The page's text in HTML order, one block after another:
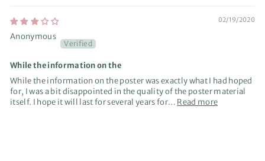
02/19/2020
Anonymous
While the information on the
While the information on the poster was exactly what I had hoped
for, I was a bit disappointed in the quality of the poster material
itself. I hope it will last for several years for... Read more